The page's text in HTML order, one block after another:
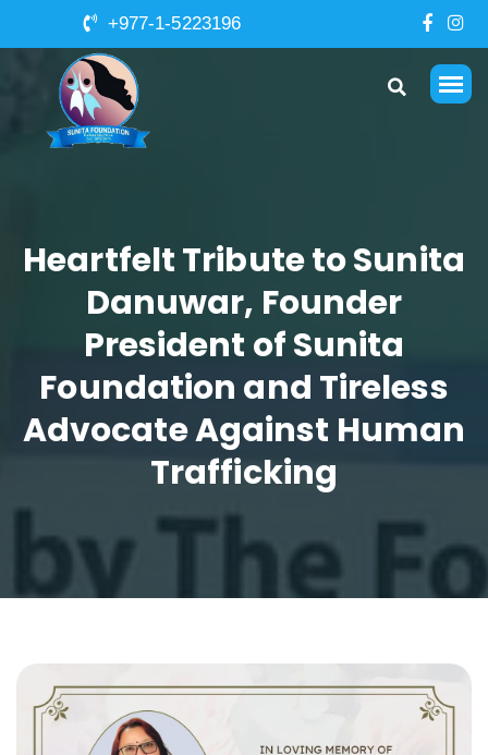
+977-1-5223196
Heartfelt Tribute to Sunita
Danuwar, Founder
President of Sunita
Foundation and Tireless
Advocate Against Human
Trafficking